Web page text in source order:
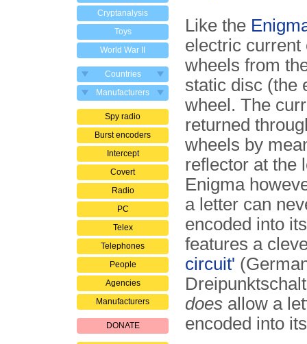
Cryptanalysis
Toys
World War II
Countries
Manufacturers
Spy radio
Burst encoders
Intercept
Covert
Radio
PC
Telex
Telephones
People
Agencies
Manufacturers
DONATE
Like the
electric current
wheels from
static disc (the
wheel. The
returned
wheels by
reflector at the
Enigma
a letter can
encoded into
features a
circuit'
does allow a
encoded into